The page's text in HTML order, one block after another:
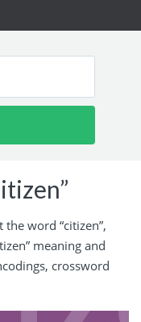
word “citizen”,
meaning and
crossword